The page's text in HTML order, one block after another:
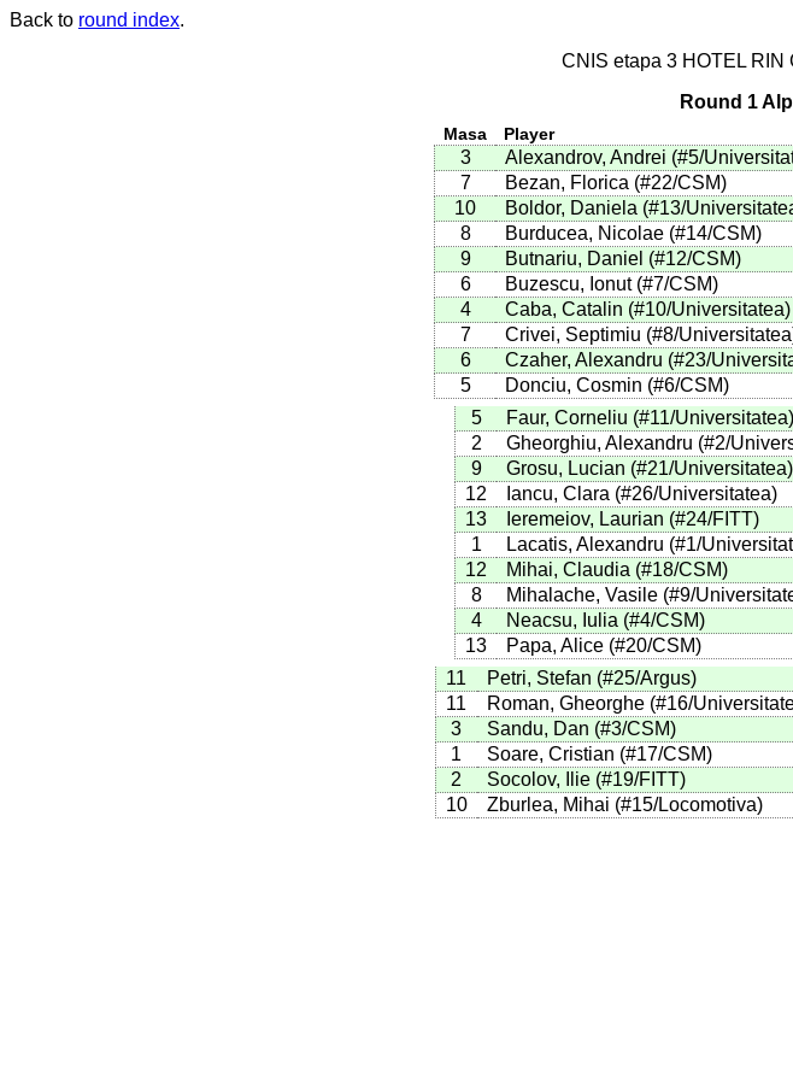
Back to round index.
CNIS etapa 3 HOTEL
Round 1
Masa Player
3 Alexandrov, Andrei (#5/
7
Bezan, Florica (#22/CSM)
10
Boldor, Daniela (#13/
8
Burducea, Nicolae (#14/CSM)
9
Butnariu, Daniel (#12/CSM)
6
Buzescu, Ionut (#7/CSM)
4
Caba, Catalin (#10/Universitatea)
7
Crivei, Septimiu (#8/Universitatea
6
Czaher, Alexandru (#23/
5
Donciu, Cosmin (#6/CSM)
5
Faur, Corneliu (#11/Universitatea)
2
Gheorghiu, Alexandru (#2/
9
Grosu, Lucian (#21/Universitatea)
12
Iancu, Clara (#26/Universitatea)
13
Ieremeiov, Laurian (#24/FITT)
1
Lacatis, Alexandru (#1/
12
Mihai, Claudia (#18/CSM)
8
Mihalache, Vasile (#9/
4
Neacsu, Iulia (#4/CSM)
13
Papa, Alice (#20/CSM)
11
Petri, Stefan (#25/Argus)
11
Roman, Gheorghe (#16/
3
Sandu, Dan (#3/CSM)
1
Soare, Cristian (#17/CSM)
2
Socolov, Ilie (#19/FITT)
10
Zburlea, Mihai (#15/Locomotiva)